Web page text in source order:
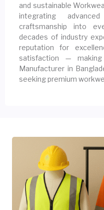
and sustainable
integrating
craftsmanship into
decades of industry
reputation for
satisfaction —
Manufacturer in
seeking premium